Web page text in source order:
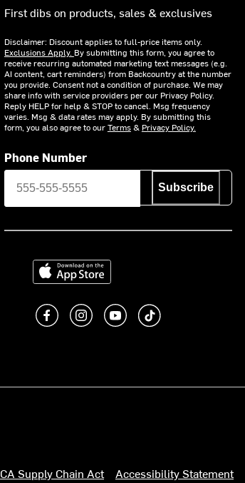
First dibs on products, sales & exclusives
Disclaimer: Discount applies to full-price items only.
Exclusions Apply. By submitting this form, you agree to
receive recurring automated marketing text messages (e.g.
AI content, cart reminders) from Backcountry at the number
you provide. Consent not a condition of purchase. We may
share info with service providers per our Privacy Policy.
Reply HELP for help & STOP to cancel. Msg frequency
varies. Msg & data rates may apply. By submitting this
form, you also agree to ourTerms& Privacy Policy.
Phone Number
Subscribe
Download on the App Store
Like us on Facebook
Follow us on Instagram
Subscribe to us on
footer.tiktok
CA Supply Chain Act Accessibility Statement